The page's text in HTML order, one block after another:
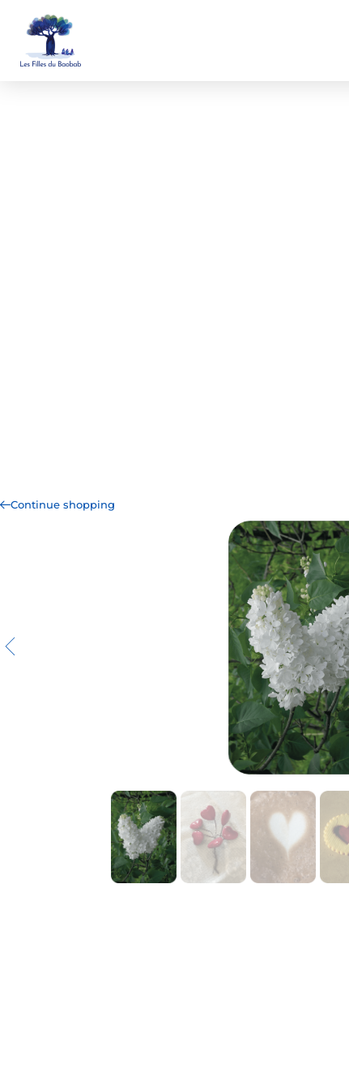
Continue shopping